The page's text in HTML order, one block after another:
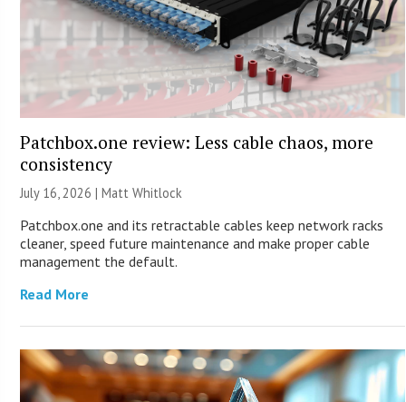
Patchbox.one review: Less cable chaos, more
consistency
July 16, 2026 |Matt Whitlock
Patchbox.one and its retractable cables keep network racks
cleaner, speed future maintenance and make proper cable
management the default.
Read More